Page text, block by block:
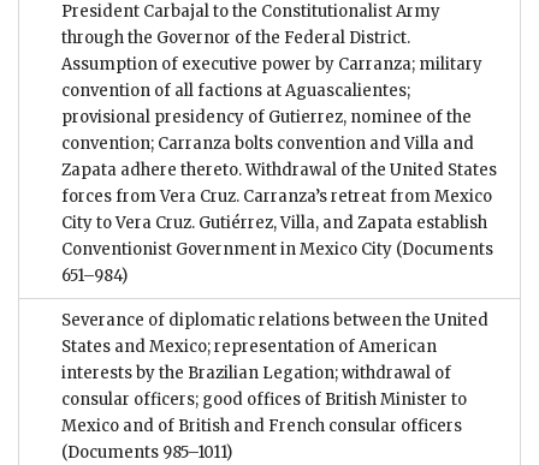
President Carbajal to the Constitutionalist Army
through the Governor of the Federal District.
Assumption of executive power by Carranza; military
convention of all factions at Aguascalientes;
provisional presidency of Gutierrez, nominee of the
convention; Carranza bolts convention and Villa and
Zapata adhere thereto. Withdrawal of the United States
forces from Vera Cruz. Carranza’s retreat from Mexico
City to Vera Cruz. Gutiérrez, Villa, and Zapata establish
Conventionist Government in Mexico City (Documents
651–984)
Severance of diplomatic relations between the United
States and Mexico; representation of American
interests by the Brazilian Legation; withdrawal of
consular officers; good offices of British Minister to
Mexico and of British and French consular officers
(Documents 985–1011)